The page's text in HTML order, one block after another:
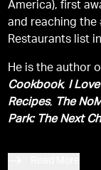
America), first
and reaching the
Restaurants list
He is the author
Cookbook, I
Recipes, The
Park: The Next